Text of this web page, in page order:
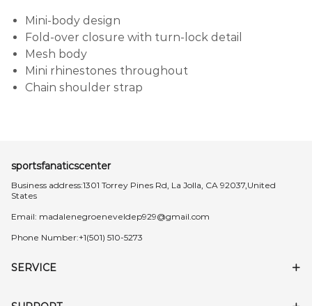
Mini-body design
Fold-over closure with turn-lock detail
Mesh body
Mini rhinestones throughout
Chain shoulder strap
sportsfanaticscenter
Business address:1301 Torrey Pines Rd, La Jolla, CA 92037,United
States
Email: madalenegroeneveldep929@gmail.com
Phone Number:+1(501) 510-5273
SERVICE